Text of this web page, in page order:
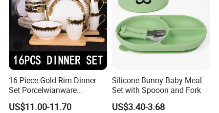
16-Piece Gold Rim Dinner
Set Porcelwianware
Ceramic Tableware
US$11.00-11.70
Silicone Bunny Baby Meal
Set with Spooon and Fork
US$3.40-3.68